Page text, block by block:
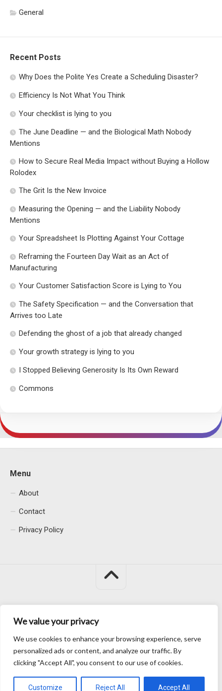
We value your privacy
We use cookies to enhance your browsing experience, serve
personalized ads or content, and analyze our traffic. By
clicking "Accept All", you consent to our use of cookies.
Customize Reject All Accept All
General
Recent Posts
Why Does the Polite Yes Create a Scheduling Disaster?
Efficiency Is Not What You Think
Your checklist is lying to you
The June Deadline — and the Biological Math Nobody
Mentions
How to Secure Real Media Impact without Buying a Hollow
Rolodex
The Grit Is the New Invoice
Measuring the Opening — and the Liability Nobody
Mentions
Your Spreadsheet Is Plotting Against Your Cottage
Reframing the Fourteen Day Wait as an Act of
Manufacturing
Your Customer Satisfaction Score is Lying to You
The Safety Specification — and the Conversation that
Arrives too Late
Defending the ghost of a job that already changed
Your growth strategy is lying to you
I Stopped Believing Generosity Is Its Own Reward
Commons
Menu
About
Contact
Privacy Policy
Macacu City © 2026. All Rights Reserved.